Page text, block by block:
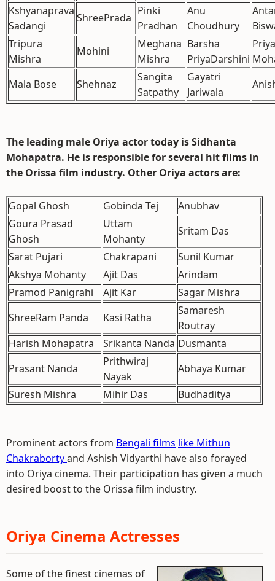
Kshyanaprava
Sadangi
ShreePrada
Pinki
Pradhan
Anu
Choudhury
Tripura
Mishra
Mohini
Meghana
Mishra
Barsha
PriyaDarshini
Mala Bose
Shehnaz
Sangita
Satpathy
Gayatri
Jariwala
The leading male Oriya actor today isSidhanta
Mohapatra. He is responsible for several hit films in
the Orissa film industry. Other Oriya actors are:
Gopal Ghosh Gobinda Tej
Anubhav
Goura Prasad
Ghosh
Uttam
Mohanty
Sritam Das
Sarat Pujari
Chakrapani
Sunil Kumar
Akshya Mohanty
Ajit Das
Arindam
Pramod Panigrahi
Ajit Kar
Sagar Mishra
ShreeRam Panda
Kasi Ratha
Samaresh
Routray
Harish Mohapatra
Srikanta Nanda Dusmanta
Prasant Nanda
Prithwiraj
Nayak
Abhaya Kumar
Suresh Mishra
Mihir Das Budhaditya
Prominent actors from Bengali films like Mithun
Chakrabortyand Ashish Vidyarthi have also forayed
into Oriya cinema. Their participation has given a much
desired boost to the Orissa film industry.
Oriya Cinema Actresses
Some of the finest cinemas of